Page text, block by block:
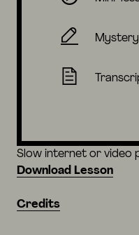
Slow internet or video
Download Lesson
Credits